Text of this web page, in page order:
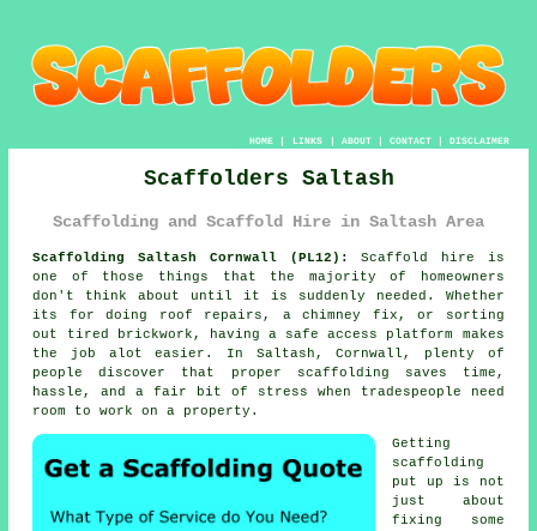
HOME| LINKS | ABOUT| CONTACT| DISCLAIMER
Scaffolders Saltash
Scaffolding and Scaffold Hire in Saltash Area
Scaffolding Saltash Cornwall (PL12):
Scaffold hire is
one of those things that the majority of homeowners
don't think about until it is suddenly needed. Whether
its for doing roof repairs, a chimney fix, or sorting
out tired brickwork, having a safe access platform
makes
the job alot easier. In Saltash, Cornwall, plenty of
people discover that proper scaffolding saves time,
hassle, and a fair bit of stress when tradespeople need
room to work on a property.
Getting
scaffolding
put up is not
just about
fixing some